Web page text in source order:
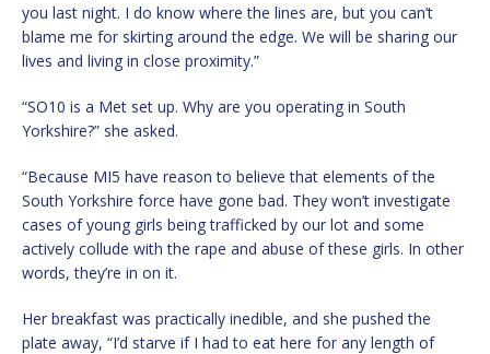
you last night. I do know where the lines are, but you can’t
blame me for skirting around the edge. We will be sharing our
lives and living in close proximity.”
“SO10 is a Met set up. Why are you operating in South
Yorkshire?” she asked.
“Because MI5 have reason to believe that elements of the
South Yorkshire force have gone bad. They won’t investigate
cases of young girls being trafficked by our lot and some
actively collude with the rape and abuse of these girls. In other
words, they’re in on it.
Her breakfast was practically inedible, and she pushed the
plate away, “I’d starve if I had to eat here for any length of